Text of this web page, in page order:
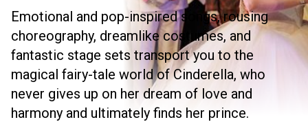
Emotional and pop-inspired songs, rousing
choreography, dreamlike costumes, and
fantastic stage sets transport you to the
magical fairy-tale world of Cinderella, who
never gives up on her dream of love and
harmony and ultimately finds her prince.